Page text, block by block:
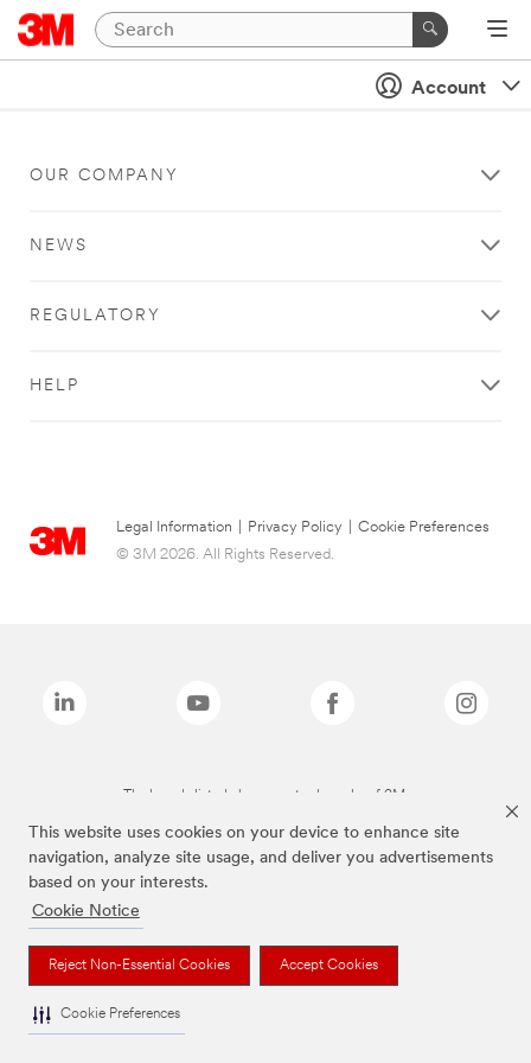
This website uses cookies on your device to enhance site
navigation, analyze site usage, and deliver you advertisements
based on your interests.
Cookie Notice
Reject Non-Essential Cookies Accept Cookies
Cookie Preferences
Account
OUR COMPANY
NEWS
REGULATORY
HELP
Legal Information Privacy Policy
Cookie Preferences
© 3M 2026. All Rights Reserved.
The brands listed above are trademarks of 3M.